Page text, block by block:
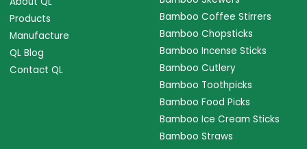
Products
Manufacture
QL Blog
Contact QL
Bamboo Coffee Stirrers
Bamboo Chopsticks
Bamboo Incense Sticks
Bamboo Cutlery
Bamboo Toothpicks
Bamboo Food Picks
Bamboo Ice Cream Sticks
Bamboo Straws